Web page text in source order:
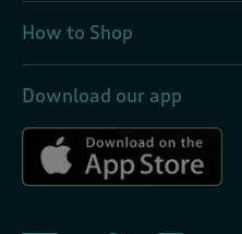
How to Shop
Download our app